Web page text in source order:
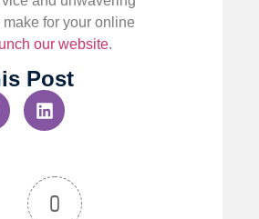
for your online
our website.
Post
0